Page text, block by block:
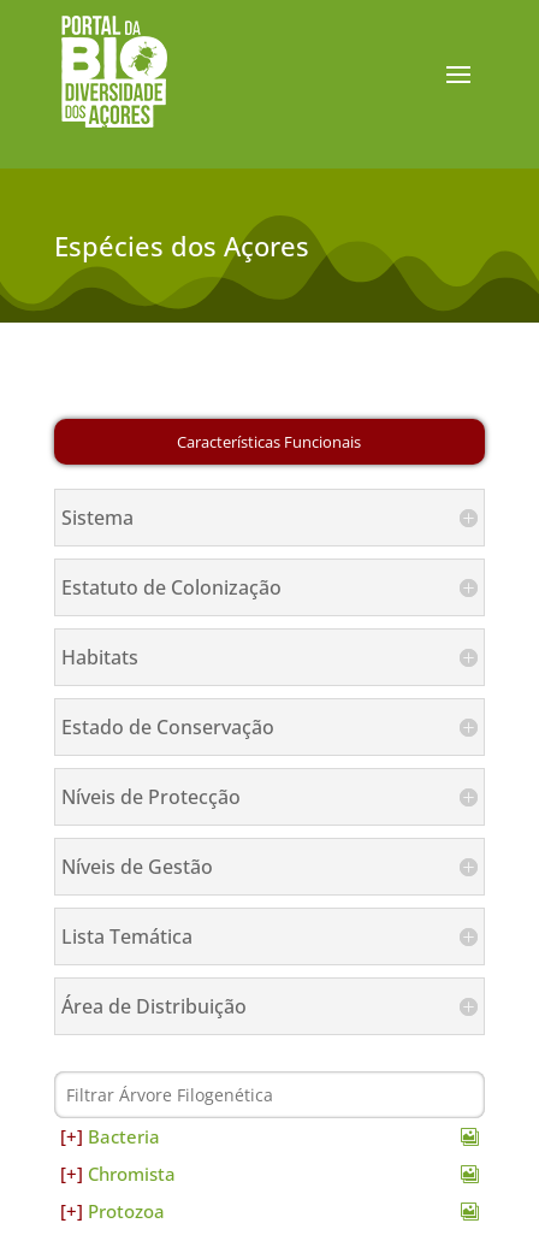
Espécies dos Açores
Sistema
Estatuto de Colonização
Habitats
Estado de Conservação
Níveis de Protecção
Níveis de Gestão
Lista Temática
Área de Distribuição
Bacteria
Chromista
Protozoa